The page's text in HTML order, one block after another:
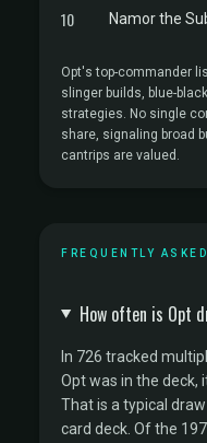
10 Namor the
Opt's top-commander
slinger builds, blue-
strategies. No single
share, signaling broad
cantrips are valued.
FREQUENTLY ASKED
How often is Opt
In 726 tracked
Opt was in the deck,
That is a typical
card deck. Of the